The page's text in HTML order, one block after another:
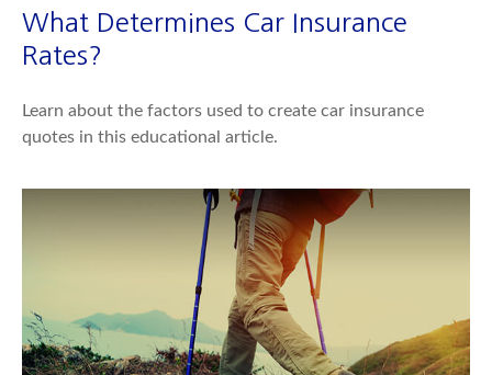
What Determines Car Insurance
Rates?
Learn about the factors used to create car insurance
quotes in this educational article.